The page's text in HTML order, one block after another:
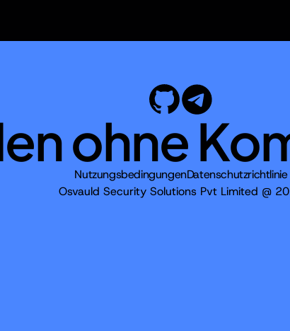
ohne
NutzungsbedingungenDatenschutzrichtlinie
Osvauld Security Solutions Pvt Limited @